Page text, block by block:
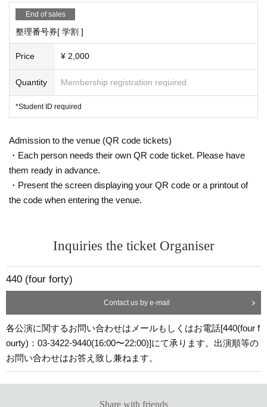
End of sales
整理番号券[ 学割 ]
Price ¥ 2,000
Quantity Membership registration required
*Student ID required
Admission to the venue (QR code tickets)
・Each person needs their own QR code ticket. Please have
them ready in advance.
・Present the screen displaying your QR code or a printout of
the code when entering the venue.
Inquiries the ticket Organiser
440 (four forty)
Contact us by e-mail
各公演に関するお問い合わせはメールもしくはお電話[440(four f
ourty)：03-3422-9440(16:00〜22:00)]にて承ります。出演順等の
お問い合わせはお答え致し兼ねます。
Share with friends